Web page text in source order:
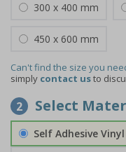
300 x 400 mm
450 x 600 mm
Can't find the size you
simply contact usto
2 Select
Self Adhesive Vinyl